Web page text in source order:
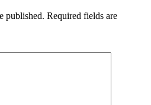
published. Required fields are